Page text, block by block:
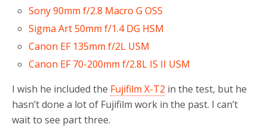
Sony 90mm f/2.8 Macro G OSS
Sigma Art 50mm f/1.4 DG HSM
Canon EF 135mm f/2L USM
Canon EF 70-200mm f/2.8L IS II USM
I wish he included the Fujifilm X-T2 in the test, but he
hasn’t done a lot of Fujifilm work in the past. I can’t
wait to see part three.